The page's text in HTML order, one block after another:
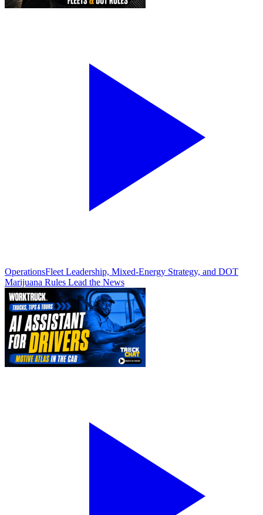
OperationsFleet Leadership, Mixed-Energy Strategy, and DOT
Marijuana Rules Lead the News